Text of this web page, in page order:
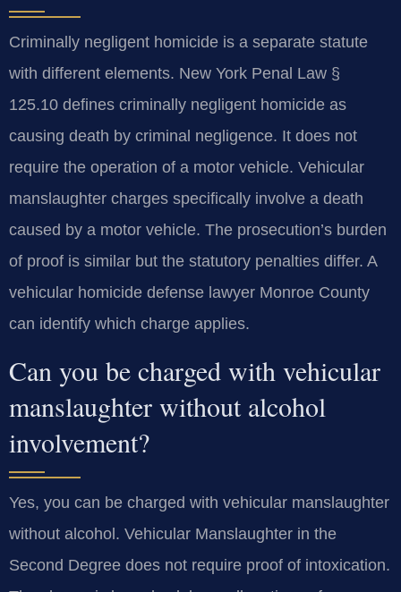
Criminally negligent homicide is a separate statute
with different elements. New York Penal Law §
125.10 defines criminally negligent homicide as
causing death by criminal negligence. It does not
require the operation of a motor vehicle. Vehicular
manslaughter charges specifically involve a death
caused by a motor vehicle. The prosecution’s burden
of proof is similar but the statutory penalties differ. A
vehicular homicide defense lawyer Monroe County
can identify which charge applies.
Can you be charged with vehicular
manslaughter without alcohol
involvement?
Yes, you can be charged with vehicular manslaughter
without alcohol. Vehicular Manslaughter in the
Second Degree does not require proof of intoxication.